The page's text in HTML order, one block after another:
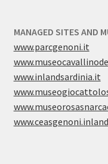
MANAGED SITES AND
www.parcgenoni.it
www.inlandsardinia.it